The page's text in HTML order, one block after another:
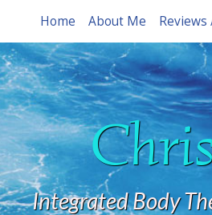
Home About Me
Integrated Body